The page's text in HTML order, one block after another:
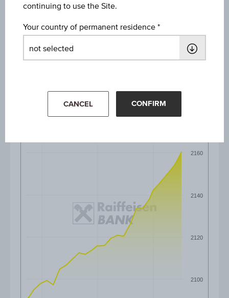
1M
3M
2100
2120
2140
2160
continuing to use the Site.
Your country of permanent residence
CANCEL CONFIRM